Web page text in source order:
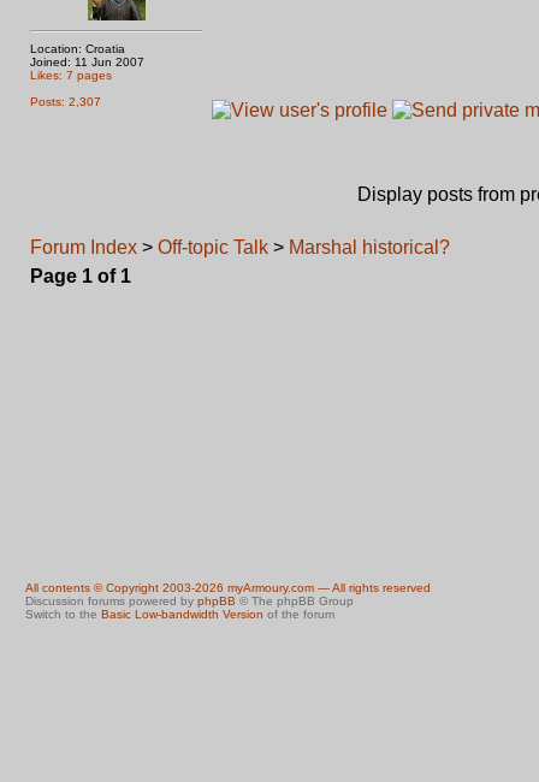
Location: Croatia
Joined: 11 Jun 2007
Likes: 7 pages
Posts: 2,307
Display posts from
Forum Index > Off-topic Talk > Marshal historical?
Page 1 of 1
All contents © Copyright 2003-2026 myArmoury.com — All rights reserved
Discussion forums powered by phpBB © The phpBB Group
Switch to the Basic Low-bandwidth Version of the forum